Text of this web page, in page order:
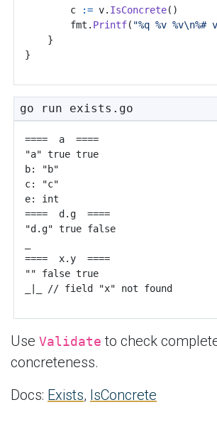
c
:= v. IsConcrete()
fmt . Printf( "%q %v %v\n%#
}
}
go run exists.go
Use Validate to check
concreteness.
Docs: Exists, IsConcrete